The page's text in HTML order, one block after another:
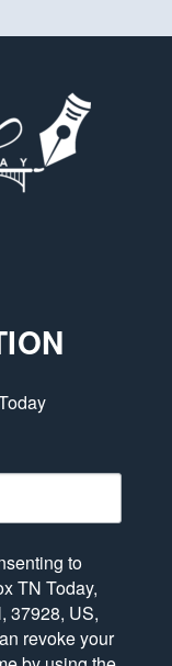
to
TN Today,
37928, US,
revoke your
by using the